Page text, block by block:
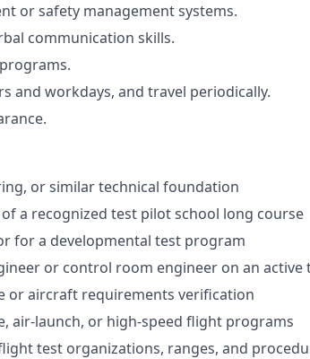
or safety management systems.
communication skills.
and workdays, and travel periodically.
or similar technical foundation
a recognized test pilot school long course
for a developmental test program
or control room engineer on an
or aircraft requirements verification
air-launch, or high-speed flight programs
test organizations, ranges, and